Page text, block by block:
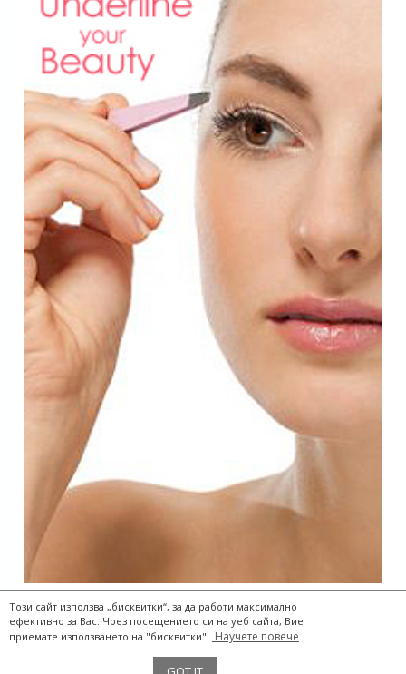
The Two Storks® 2017
Този сайт използва „бисквитки“, за да работи максимално
ефективно за Вас. Чрез посещението си на уеб сайта, Вие
приемате използването на "бисквитки".
Научете повече